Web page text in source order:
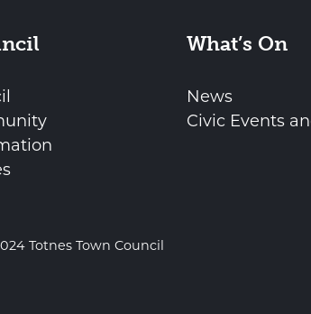
What’s On
News
Civic Events
Totnes Town Council